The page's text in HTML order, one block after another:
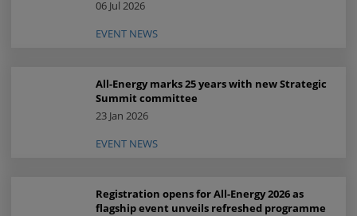
06 Jul 2026
EVENT NEWS
All-Energy marks 25 years with new Strategic
Summit committee
23 Jan 2026
EVENT NEWS
Registration opens for All-Energy 2026 as
flagship event unveils refreshed programme